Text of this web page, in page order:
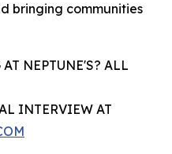
bringing communities
NEPTUNE'S? ALL
INTERVIEW AT